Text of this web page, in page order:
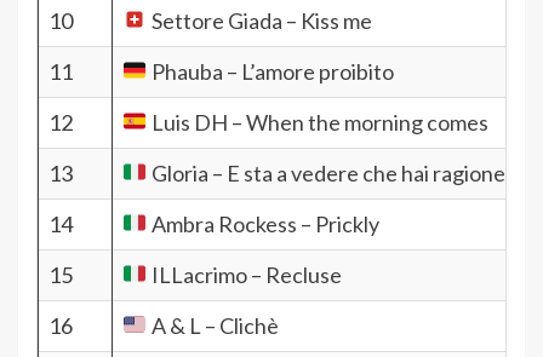
10
Settore Giada – Kiss me
11
Phauba – L’amore proibito
12
Luis DH – When the morning comes
13
Gloria – E sta a vedere che hai ragione tu
14
Ambra Rockess – Prickly
15
ILLacrimo – Recluse
16
A & L – Clichè